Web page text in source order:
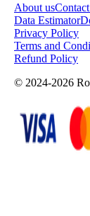
About us
Data Estimator
Privacy Policy
Terms and
Refund Policy
© 2024-2026